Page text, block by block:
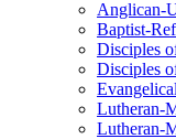
Anglican-
Baptist-
Disciples
Disciples
Lutheran-
Lutheran-